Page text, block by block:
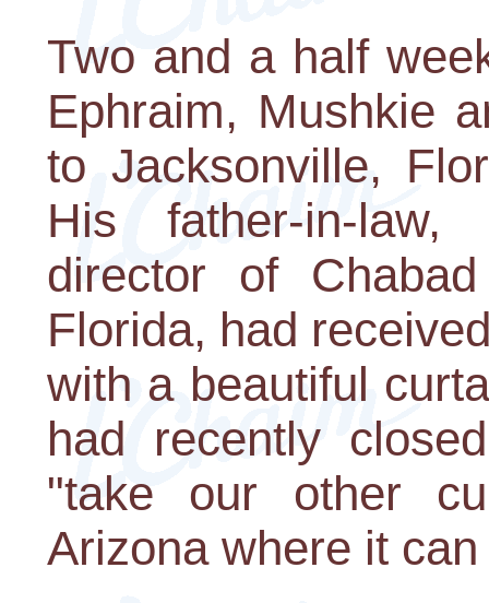
Two and a half
Ephraim, Mushkie
to Jacksonville,
His father-in-law,
director of
Florida, had
with a beautiful
had recently
"take our other
Arizona where it